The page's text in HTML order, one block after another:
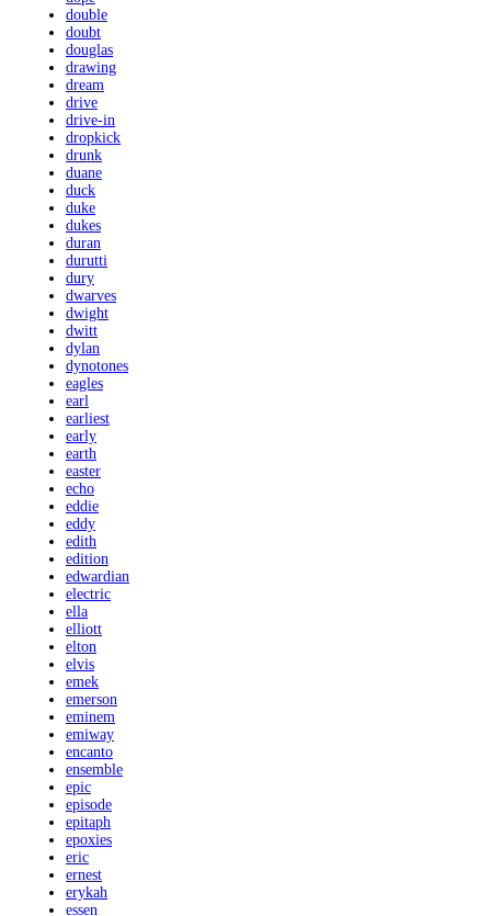
double
doubt
douglas
drawing
dream
drive
drive-in
dropkick
drunk
duane
duck
duke
dukes
duran
durutti
dury
dwarves
dwight
dwitt
dylan
dynotones
eagles
earl
earliest
early
earth
easter
echo
eddie
eddy
edith
edition
edwardian
electric
ella
elliott
elton
elvis
emek
emerson
eminem
emiway
encanto
ensemble
epic
episode
epitaph
epoxies
eric
ernest
erykah
essen